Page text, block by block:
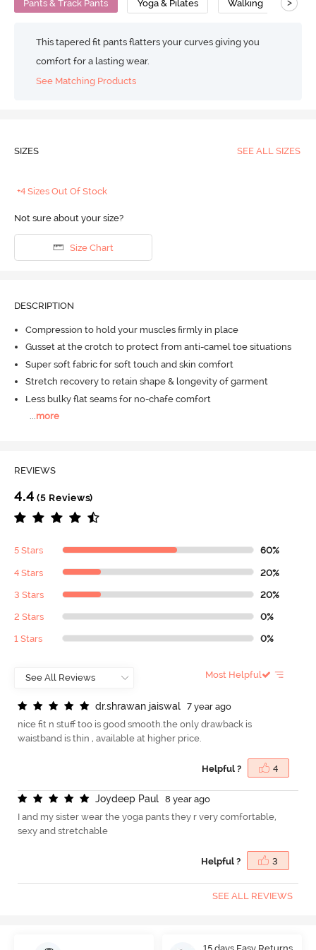
Pants & Track Pants Yoga & Pilates Walking
This tapered fit pants flatters your curves giving you
comfort for a lasting wear.
See Matching Products
SIZES SEE ALL SIZES
+4 Sizes Out Of Stock
Not sure about your size?
Size Chart
DESCRIPTION
Compression to hold your muscles firmly in place
Gusset at the crotch to protect from anti-camel toe situations
Super soft fabric for soft touch and skin comfort
Stretch recovery to retain shape & longevity of garment
Less bulky flat seams for no-chafe comfort
...more
REVIEWS
4.4 (5 Reviews)
5 Stars 60%
4 Stars 20%
3 Stars 20%
2 Stars 0%
1 Stars 0%
Most Helpful
dr.shrawan jaiswal
7 year ago
nice fit n stuff too is good smooth.the only drawback is
waistband is thin , available at higher price.
Helpful ? 4
Joydeep Paul
8 year ago
I and my sister wear the yoga pants they r very comfortable,
sexy and stretchable
Helpful ? 3
SEE ALL REVIEWS